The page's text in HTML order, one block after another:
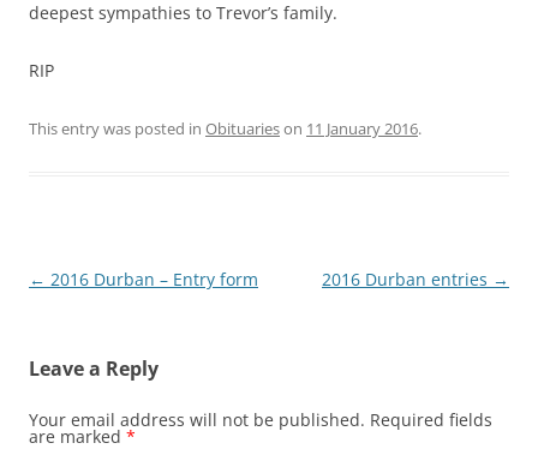
deepest sympathies to Trevor’s family.
RIP
This entry was posted in Obituarieson 11 January 2016.
Post
← 2016 Durban – Entry form 2016 Durban entries →
Leave a Reply
Your email address will not be published. Required fields
are marked *